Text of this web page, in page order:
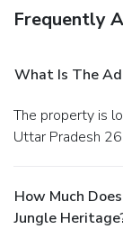
Frequently
What Is The
The property is located at Jungle Heritage, Bhira, Jagdevpur,
Uttar Pradesh
How Much
Jungle